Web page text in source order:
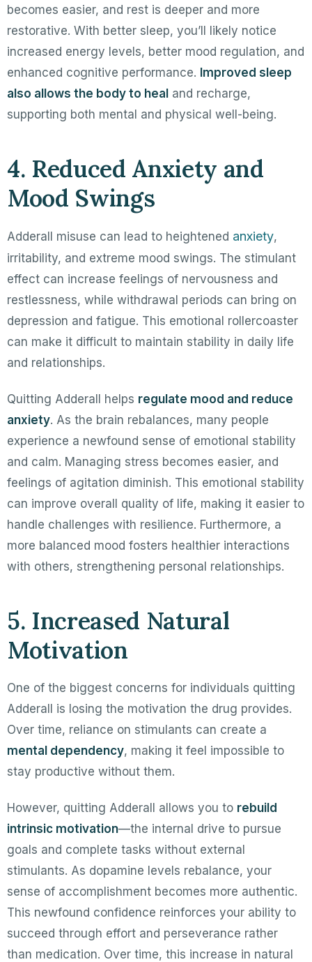
becomes easier, and rest is deeper and more
restorative. With better sleep, you’ll likely notice
increased energy levels, better mood regulation, and
enhanced cognitive performance. Improved sleep
also allows the body to heal and recharge,
supporting both mental and physical well-being.
4. Reduced Anxiety and
Mood Swings
Adderall misuse can lead to heightened anxiety,
irritability, and extreme mood swings. The stimulant
effect can increase feelings of nervousness and
restlessness, while withdrawal periods can bring on
depression and fatigue. This emotional rollercoaster
can make it difficult to maintain stability in daily life
and relationships.
Quitting Adderall helps regulate mood and reduce
anxiety. As the brain rebalances, many people
experience a newfound sense of emotional stability
and calm. Managing stress becomes easier, and
feelings of agitation diminish. This emotional stability
can improve overall quality of life, making it easier to
handle challenges with resilience. Furthermore, a
more balanced mood fosters healthier interactions
with others, strengthening personal relationships.
5. Increased Natural
Motivation
One of the biggest concerns for individuals quitting
Adderall is losing the motivation the drug provides.
Over time, reliance on stimulants can create a
mental dependency, making it feel impossible to
stay productive without them.
However, quitting Adderall allows you to rebuild
intrinsic motivation—the internal drive to pursue
goals and complete tasks without external
stimulants. As dopamine levels rebalance, your
sense of accomplishment becomes more authentic.
This newfound confidence reinforces your ability to
succeed through effort and perseverance rather
than medication. Over time, this increase in natural